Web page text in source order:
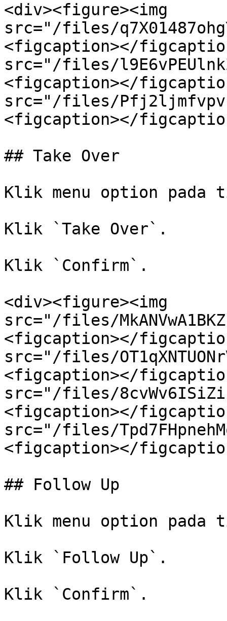
<div><figure><img
src="/files/
<figcaption></
src="/files/
<figcaption></
src="/files/
<figcaption></
## Take Over
Klik menu option pada
Klik `Take Over`.
Klik `Confirm`.
<div><figure><img
src="/files/
<figcaption></
src="/files/
<figcaption></
src="/files/
<figcaption></
src="/files/
<figcaption></
## Follow Up
Klik menu option pada
Klik `Follow Up`.
Klik `Confirm`.